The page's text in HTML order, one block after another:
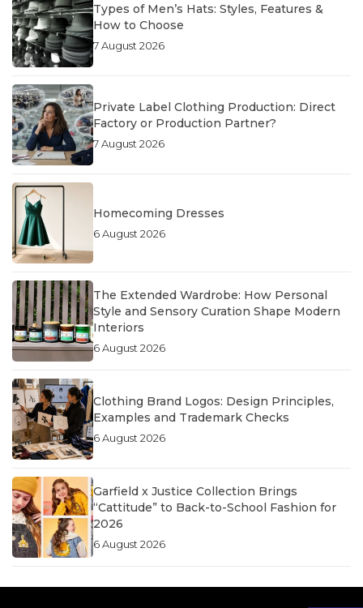
Types of Men’s Hats: Styles, Features &
How to Choose
7 August 2026
Private Label Clothing Production: Direct
Factory or Production Partner?
7 August 2026
Homecoming Dresses
6 August 2026
The Extended Wardrobe: How Personal
Style and Sensory Curation Shape Modern
Interiors
6 August 2026
Clothing Brand Logos: Design Principles,
Examples and Trademark Checks
6 August 2026
Garfield x Justice Collection Brings
“Cattitude” to Back-to-School Fashion for
2026
6 August 2026